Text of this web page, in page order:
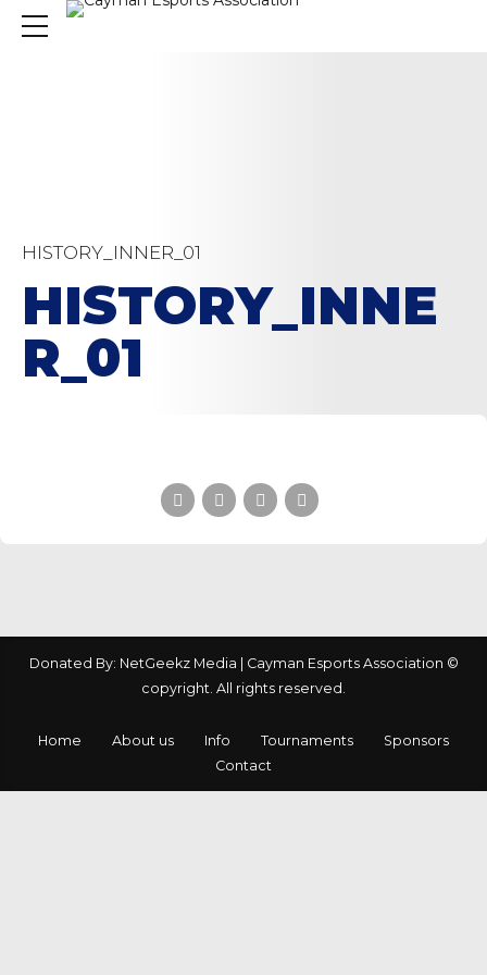
HISTORY_INNER_01
HISTORY_INNE
R_01
Donated By: NetGeekz Media | Cayman Esports Association ©
copyright. All rights reserved.
Home About us Info Tournaments
Sponsors
Contact